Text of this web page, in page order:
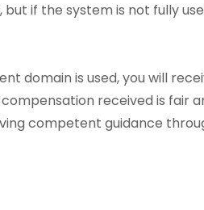
if the system is not fully
domain is used, you will
received is fair
competent guidance